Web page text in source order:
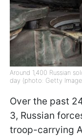
Around 1,400 Russian
day (photo: Getty
Over the past
3, Russian
troop-carrying